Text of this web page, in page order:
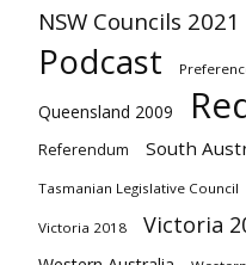
NSW Councils 2021
Podcast
Queensland 2009
Referendum South
Tasmanian Legislative Council
Victoria 2018 Victoria